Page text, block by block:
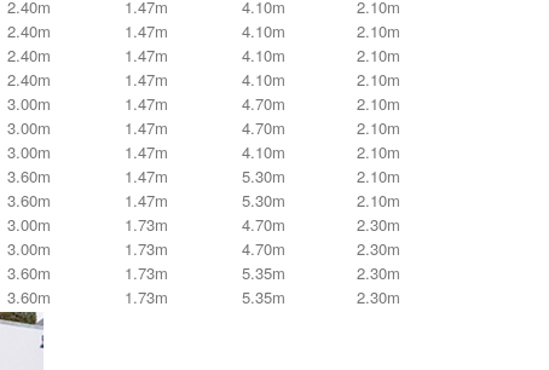
2.40m 1.47m 4.10m
2.10m
2.40m 1.47m 4.10m
2.10m
2.40m 1.47m 4.10m
2.10m
2.40m 1.47m 4.10m
2.10m
3.00m 1.47m 4.70m
2.10m
3.00m 1.47m 4.70m
2.10m
3.00m 1.47m 4.10m
2.10m
3.60m 1.47m 5.30m
2.10m
3.60m 1.47m 5.30m
2.10m
3.00m 1.73m 4.70m
2.30m
3.00m 1.73m 4.70m
2.30m
3.60m 1.73m 5.35m
2.30m
3.60m 1.73m 5.35m 2.30m